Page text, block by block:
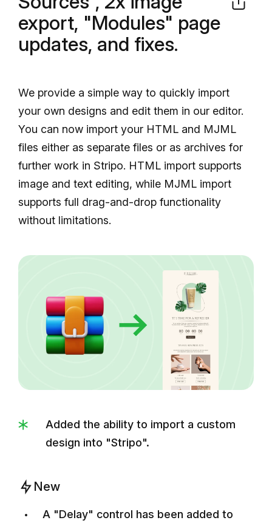
export, "Modules" page
updates, and fixes.
We provide a simple way to quickly import
your own designs and edit them in our editor.
You can now import your HTML and MJML
files either as separate files or as archives for
further work in Stripo. HTML import supports
image and text editing, while MJML import
supports full drag-and-drop functionality
without limitations.
Added the ability to import a custom
design into "Stripo".
New
A "Delay" control has been added to